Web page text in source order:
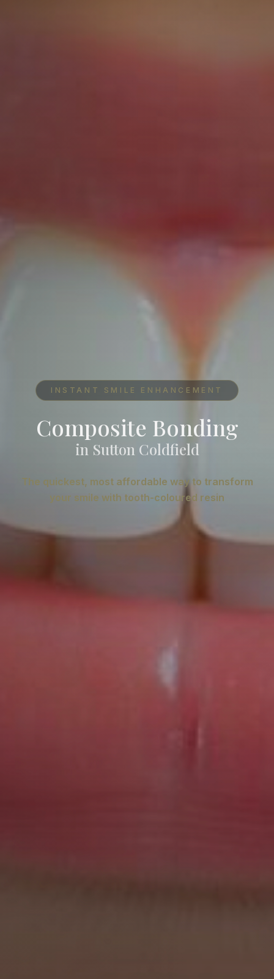
INSTANT SMILE ENHANCEMENT
Composite Bonding
in Sutton Coldfield
The quickest, most affordable way to transform
your smile with tooth-coloured resin